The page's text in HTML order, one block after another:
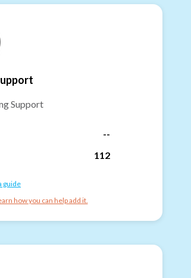
Support
--
112
guide
how you can help add it.